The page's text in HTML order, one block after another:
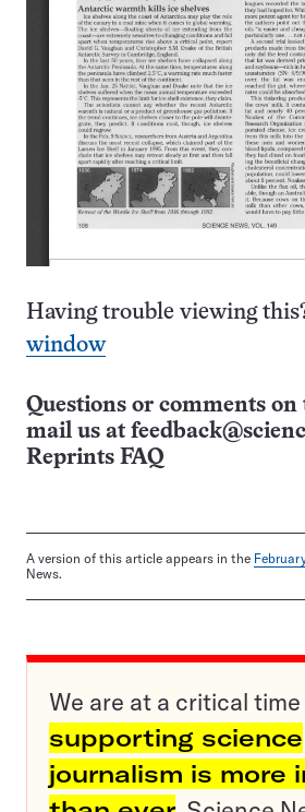
Having trouble viewing
window
Questions or comments on
mail us at
Reprints FAQ
A version of this article appears in the
News.
We are at a critical time
supporting science
journalism is more